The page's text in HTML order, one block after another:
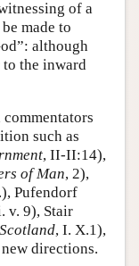
of a
made to
although
the inward
such as
, II-II:14),
of Man, 2),
Pufendorf
v. 9), Stair
, I. X.1),
directions.